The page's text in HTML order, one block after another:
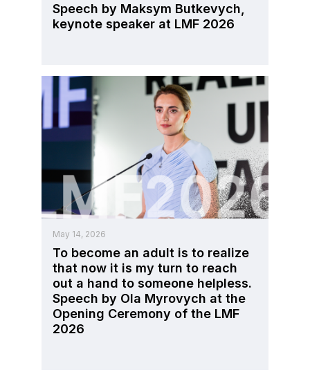
Speech by Maksym Butkevych,
keynote speaker at LMF 2026
May 14, 2026
To become an adult is to realize
that now it is my turn to reach
out a hand to someone helpless.
Speech by Ola Myrovych at the
Opening Ceremony of the LMF
2026